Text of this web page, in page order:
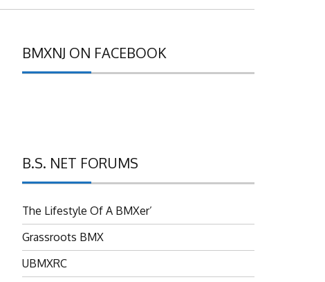
BMXNJ ON FACEBOOK
B.S. NET FORUMS
The Lifestyle Of A BMXer’
Grassroots BMX
UBMXRC